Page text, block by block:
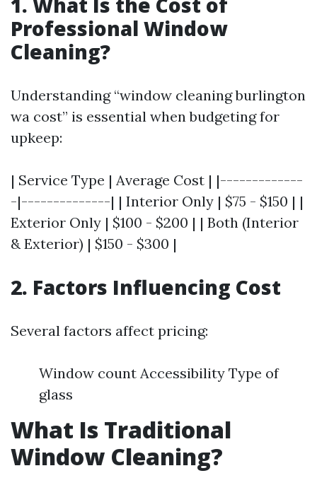
Professional Window
Cleaning?
Understanding “window cleaning burlington
wa cost” is essential when budgeting for
upkeep:
| Service Type | Average Cost | |-------------
-|--------------| | Interior Only | $75 - $150 | |
Exterior Only | $100 - $200 | | Both (Interior
& Exterior) | $150 - $300 |
2. Factors Influencing Cost
Several factors affect pricing:
Window count Accessibility Type of
glass
What Is Traditional
Window Cleaning?